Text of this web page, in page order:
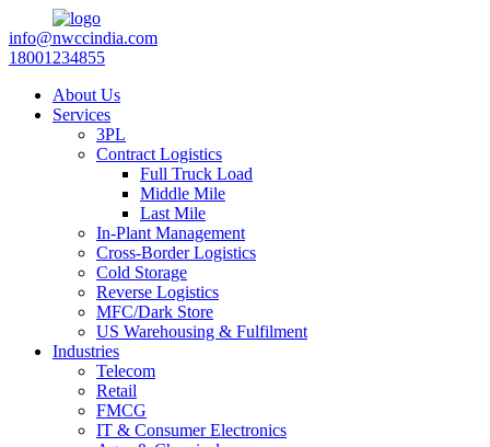
info@nwccindia.com
18001234855
About Us
Services
3PL
Contract Logistics
Full Truck Load
Middle Mile
Last Mile
In-Plant Management
Cross-Border Logistics
Cold Storage
Reverse Logistics
MFC/Dark Store
US Warehousing & Fulfilment
Industries
Telecom
Retail
FMCG
IT & Consumer Electronics